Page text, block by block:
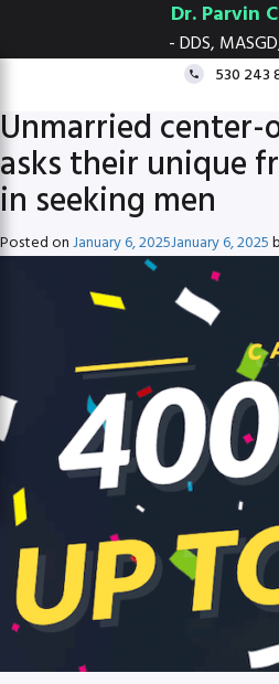
Dr. Parvin
- DDS,
530 243
Unmarried
asks their unique
in seeking men
Posted onJanuary 6, 2025January 6, 2025